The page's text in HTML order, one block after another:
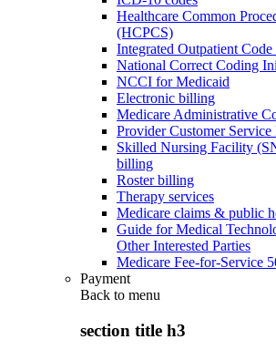
Healthcare Common
(HCPCS)
Integrated Outpatient
National Correct Coding
NCCI for Medicaid
Electronic billing
Medicare Administrative
Provider Customer Service
Skilled Nursing Facility
billing
Roster billing
Therapy services
Medicare claims & public
Guide for Medical
Other Interested Parties
Medicare Fee-for-Service
Payment
Back to menu
section title h3